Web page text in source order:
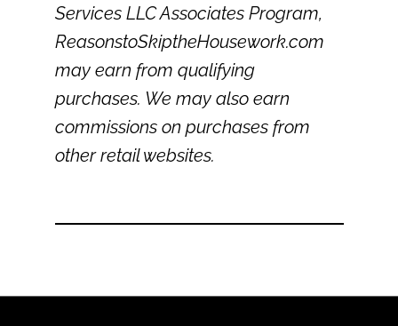
Services LLC Associates Program,
ReasonstoSkiptheHousework.com
may earn from qualifying
purchases. We may also earn
commissions on purchases from
other retail websites.